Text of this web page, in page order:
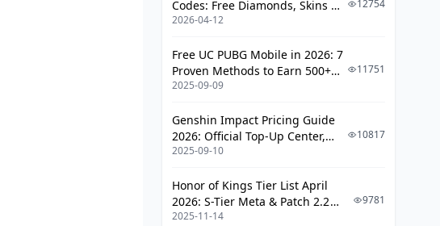
Codes: Free Diamonds, Skins &
Starlight Rewards
2026-04-12
12754
Free UC PUBG Mobile in 2026: 7
Proven Methods to Earn 500+
UC (V4.3 & RPA18 Updates)
2025-09-09
11751
Genshin Impact Pricing Guide
2026: Official Top-Up Center,
Platform Differences, and
2025-09-10
10817
Honor of Kings Tier List April
2026: S-Tier Meta & Patch 2.2
Changes
2025-11-14
9781